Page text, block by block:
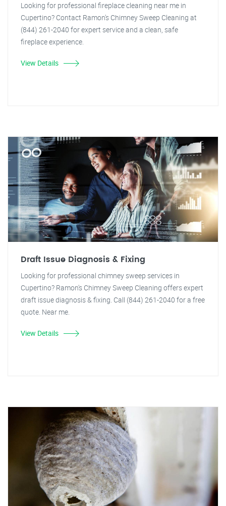
Looking for professional fireplace cleaning near me in
Cupertino? Contact Ramon's Chimney Sweep Cleaning at
(844) 261-2040 for expert service and a clean, safe
fireplace experience.
View Details
Draft Issue Diagnosis & Fixing
Looking for professional chimney sweep services in
Cupertino? Ramon's Chimney Sweep Cleaning offers expert
draft issue diagnosis & fixing. Call (844) 261-2040 for a free
quote. Near me.
View Details